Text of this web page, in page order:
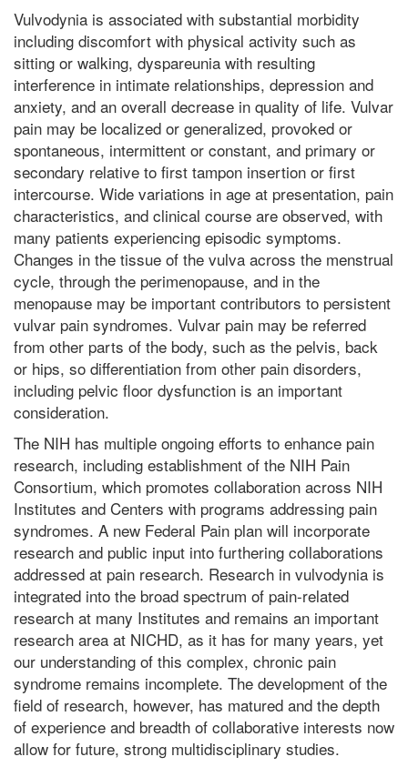
Vulvodynia is associated with substantial morbidity
including discomfort with physical activity such as
sitting or walking, dyspareunia with resulting
interference in intimate relationships, depression and
anxiety, and an overall decrease in quality of life. Vulvar
pain may be localized or generalized, provoked or
spontaneous, intermittent or constant, and primary or
secondary relative to first tampon insertion or first
intercourse. Wide variations in age at presentation, pain
characteristics, and clinical course are observed, with
many patients experiencing episodic symptoms.
Changes in the tissue of the vulva across the menstrual
cycle, through the perimenopause, and in the
menopause may be important contributors to persistent
vulvar pain syndromes. Vulvar pain may be referred
from other parts of the body, such as the pelvis, back
or hips, so differentiation from other pain disorders,
including pelvic floor dysfunction is an important
consideration.
The NIH has multiple ongoing efforts to enhance pain
research, including establishment of the NIH Pain
Consortium, which promotes collaboration across NIH
Institutes and Centers with programs addressing pain
syndromes. A new Federal Pain plan will incorporate
research and public input into furthering collaborations
addressed at pain research. Research in vulvodynia is
integrated into the broad spectrum of pain-related
research at many Institutes and remains an important
research area at NICHD, as it has for many years, yet
our understanding of this complex, chronic pain
syndrome remains incomplete. The development of the
field of research, however, has matured and the depth
of experience and breadth of collaborative interests now
allow for future, strong multidisciplinary studies.